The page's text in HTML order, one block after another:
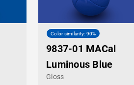
Color similarity: 90%
9837-01 MACal
Luminous Blue
Gloss